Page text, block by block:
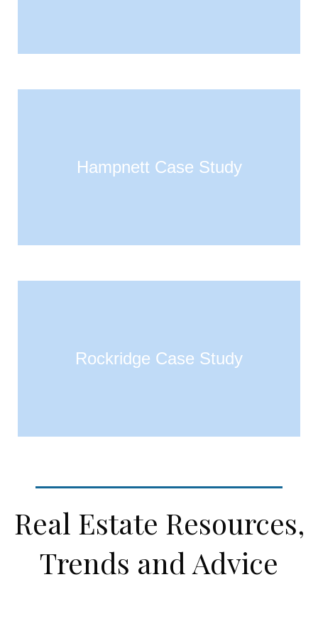
Hampnett Case Study
Rockridge Case Study
Real Estate Resources,
Trends and Advice